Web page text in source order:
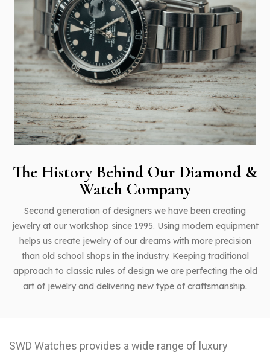
The History Behind Our Diamond &
Watch Company
Second generation of designers we have been creating
jewelry at our workshop since 1995. Using modern equipment
helps us create jewelry of our dreams with more precision
than old school shops in the industry. Keeping traditional
approach to classic rules of design we are perfecting the old
art of jewelry and delivering new type of craftsmanship.
SWD Watches provides a wide range of luxury